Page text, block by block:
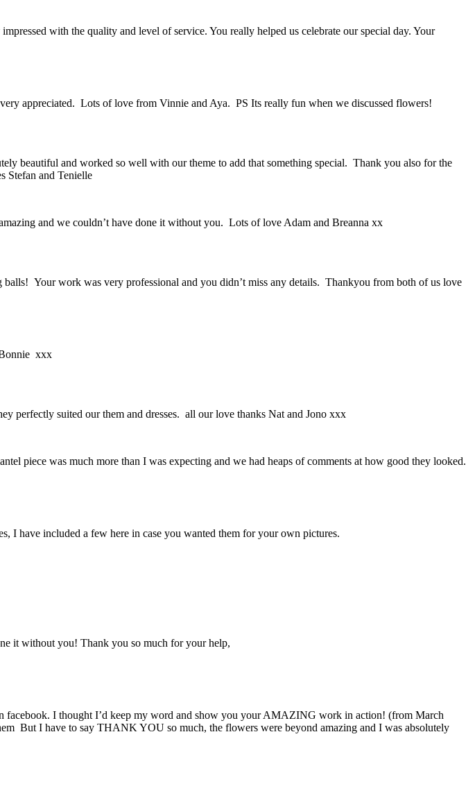
with the quality and level of service. You really helped us celebrate our special day. Your
appreciated. Lots of love from Vinnie and Aya. PS Its really fun when we discussed flowers!
beautiful and worked so well with our theme to add that something special. Thank you also for the
Stefan and Tenielle
and we couldn’t have done it without you. Lots of love Adam and Breanna xx
Your work was very professional and you didn’t miss any details. Thankyou from both of us love
xxx
perfectly suited our them and dresses. all our love thanks Nat and Jono xxx
piece was much more than I was expecting and we had heaps of comments at how good they looked.
I have included a few here in case you wanted them for your own pictures.
it without you! Thank you so much for your help,
facebook. I thought I’d keep my word and show you your AMAZING work in action! (from March
But I have to say THANK YOU so much, the flowers were beyond amazing and I was absolutely